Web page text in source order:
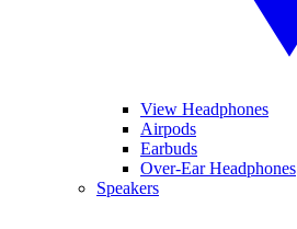
View Headphones
Airpods
Earbuds
Over-Ear Headphones
Speakers